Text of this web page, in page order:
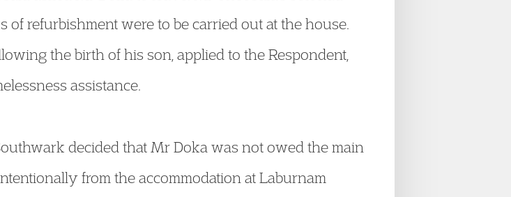
refurbishment were to be carried out at the house.
the birth of his son, applied to the Respondent,
assistance.
decided that Mr Doka was not owed the main
from the accommodation at Laburnam